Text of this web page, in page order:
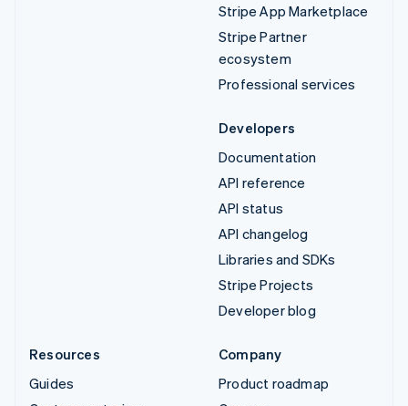
Stripe App Marketplace
Stripe Partner
ecosystem
Professional services
Developers
Documentation
API reference
API status
API changelog
Libraries and SDKs
Stripe Projects
Developer blog
Resources
Guides
Company
Product roadmap